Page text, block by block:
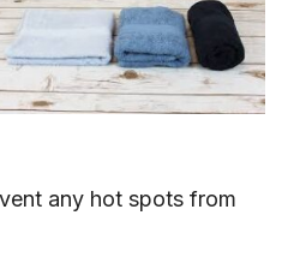
any hot spots from